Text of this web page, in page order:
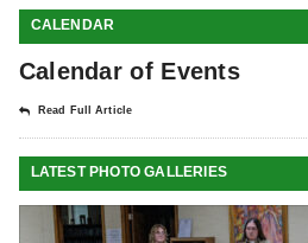
CALENDAR
Calendar of Events
Read Full Article
LATEST PHOTO GALLERIES